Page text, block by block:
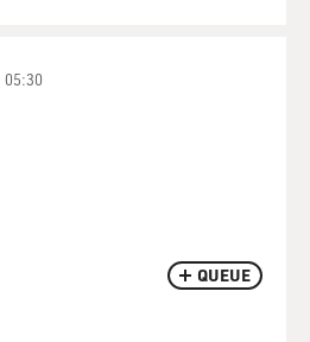
QUEUE
05:30